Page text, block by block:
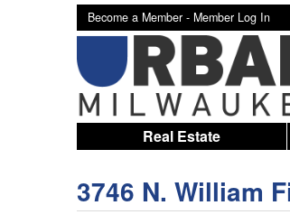
Become a Member - Member Log In
Real Estate
3746 N. William